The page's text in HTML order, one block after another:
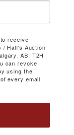
receive
/ Hall's Auction
AB, T2H
can revoke
using the
every email.